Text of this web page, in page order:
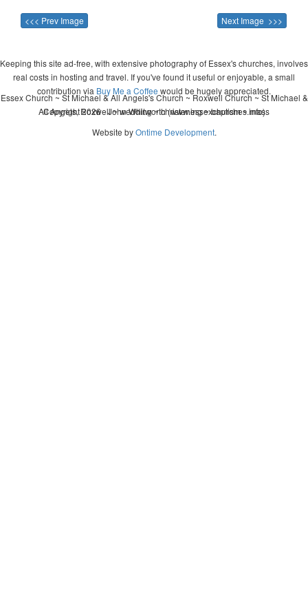
<<< Prev Image Next Image >>>
Keeping this site ad-free, with extensive photography of Essex's churches, involves
real costs in hosting and travel. If you've found it useful or enjoyable, a small
contribution via Buy Me a Coffee would be hugely appreciated.
Copyright 2026 - John Whitworth (www.essexchurches.info)
Essex Church ~ St Michael & All Angels's Church ~ Roxwell Church ~ St Michael &
All Angels, Roxwell ~ wedding ~ christening ~ baptism ~ mass
Website byOntime Development.